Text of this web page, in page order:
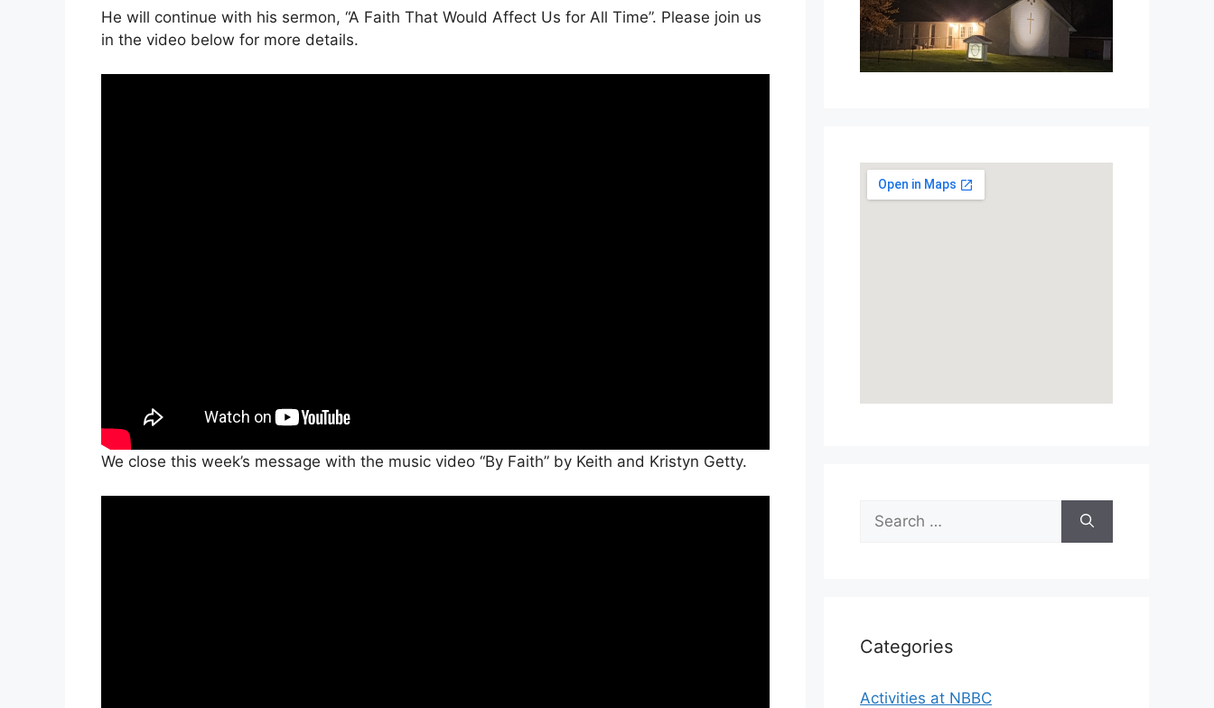
He will continue with his sermon, “A Faith That Would Affect Us for All Time”. Please join us
in the video below for more details.
We close this week’s message with the music video “By Faith” by Keith and Kristyn Getty.
Categories
Activities at NBBC